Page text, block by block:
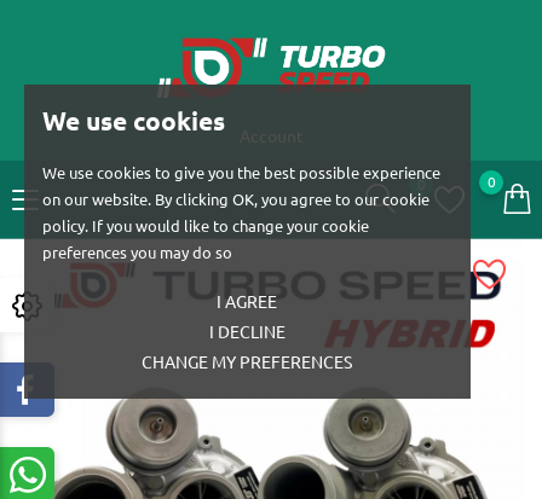
We use cookies
We use cookies to give you the best possible experience
on our website. By clicking OK, you agree to our cookie
policy. If you would like to change your cookie
preferences you may do so
I AGREE
I DECLINE
CHANGE MY PREFERENCES
Account
0 0